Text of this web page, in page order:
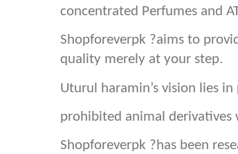
concentrated Perfumes and
Shopforeverpk ?aims to
quality merely at your step.
Uturul haramin’s vision lies
prohibited animal derivatives
Shopforeverpk ?has been